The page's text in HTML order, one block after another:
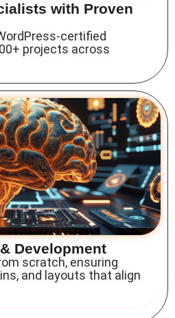
with Proven
certified
projects across
Development
scratch, ensuring
and layouts that align